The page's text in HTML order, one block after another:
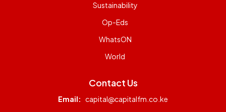
Sustainability
Op-Eds
WhatsON
World
Contact Us
Email: capital@capitalfm.co.ke